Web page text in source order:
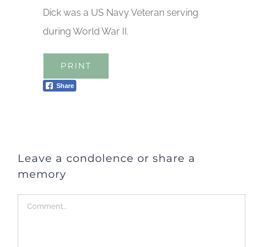
Dick was a US Navy Veteran serving
during World War II.
PRINT
Share
Leave a condolence or share a
memory
Comment